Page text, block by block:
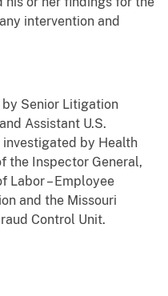
intervention and
Senior Litigation
Assistant U.S.
investigated by Health
the Inspector General,
Labor – Employee
and the Missouri
Control Unit.